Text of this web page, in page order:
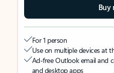
Buy
For 1 person
Use on multiple devices at
Ad-free Outlook email and
and desktop apps